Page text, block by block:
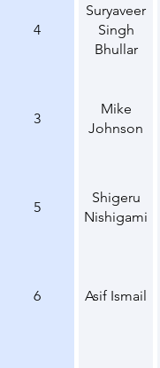
4
Suryaveer
Singh
Bhullar
3
Mike
Johnson
5
Shigeru
Nishigami
6 Asif Ismail